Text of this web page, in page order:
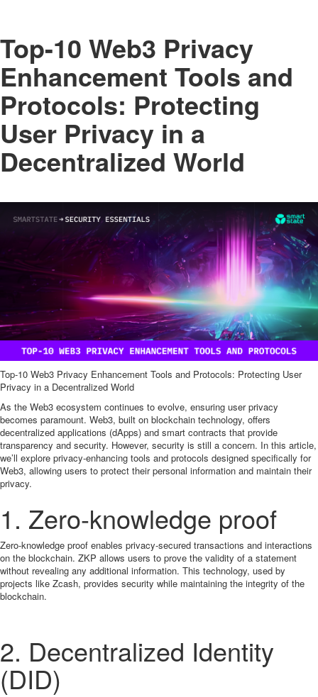
Top-10 Web3 Privacy
Enhancement Tools and
Protocols: Protecting
User Privacy in a
Decentralized World
Top-10 Web3 Privacy Enhancement Tools and Protocols: Protecting User
Privacy in a Decentralized World
As the Web3 ecosystem continues to evolve, ensuring user privacy
becomes paramount. Web3, built on blockchain technology, offers
decentralized applications (dApps) and smart contracts that provide
transparency and security. However, security is still a concern. In this article,
we’ll explore privacy-enhancing tools and protocols designed specifically for
Web3, allowing users to protect their personal information and maintain their
privacy.
1. Zero-knowledge proof
Zero-knowledge proof enables privacy-secured transactions and interactions
on the blockchain. ZKP allows users to prove the validity of a statement
without revealing any additional information. This technology, used by
projects like Zcash, provides security while maintaining the integrity of the
blockchain.
2. Decentralized Identity
(DID)